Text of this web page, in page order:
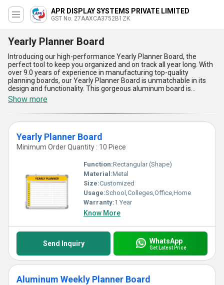
APR DISPLAY SYSTEMS PRIVATE LIMITED
GST No. 27AAXCA3752B1ZK
Yearly Planner Board
Introducing our high-performance Yearly Planner Board, the
perfect tool to keep you organized and on track all year long. With
over 9.0 years of experience in manufacturing top-quality
planning boards, our Yearly Planner Board is unmatchable in its
design and functionality. This gorgeous aluminum board is
incomparable to any other planner board on the market, offering
a special way to plan out your year ahead. With the lowest price
guaranteed, you can trust that you are getting the best price for a
high-quality product. Our Yearly Planner Board is the ideal solution
for staying organized and efficient in both your personal and
professional life. With a supply ability in the domestic market
across All India, you can easily get your hands on this must-have
planner board. Don''t miss out on the five advantages and
features of our Yearly Planner Board that will revolutionize the
way you plan and organize your year.
Show more
Yearly Planner Board
Minimum Order Quantity : 10 Piece
Function:Rectangular (Shape)
Material:Metal
Size:Customized
Usage:School,Colleges,Office,Home
Warranty:1 Year
Know More
Send Inquiry WhatsApp
Get Latest Price
Aluminum Weekly Planner Board